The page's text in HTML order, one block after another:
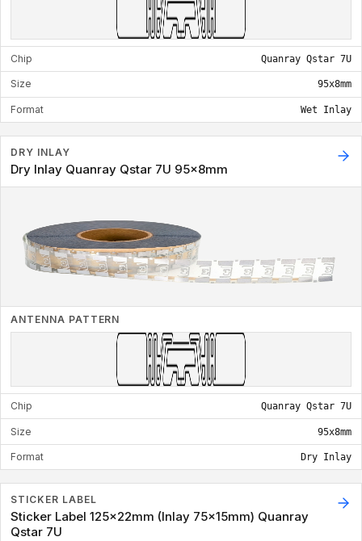
Chip Quanray Qstar 7U
Size 95x8mm
Format Wet Inlay
DRY INLAY
Dry Inlay Quanray Qstar 7U 95x8mm
ANTENNA PATTERN
Chip Quanray Qstar 7U
Size 95x8mm
Format Dry Inlay
STICKER LABEL
Sticker Label 125x22mm (Inlay 75x15mm) Quanray
Qstar 7U